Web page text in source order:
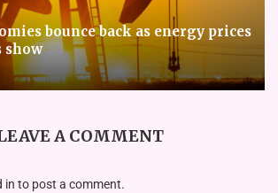
bounce back as energy prices
show
A COMMENT
in to post a comment.